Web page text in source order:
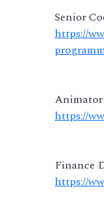
Senior
https://
https://
Finance
https://